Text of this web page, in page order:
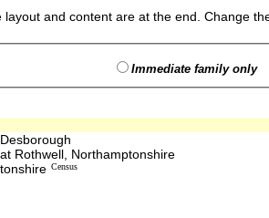
and content are at the end. Change
Immediate family only
Rothwell, Northamptonshire
Census